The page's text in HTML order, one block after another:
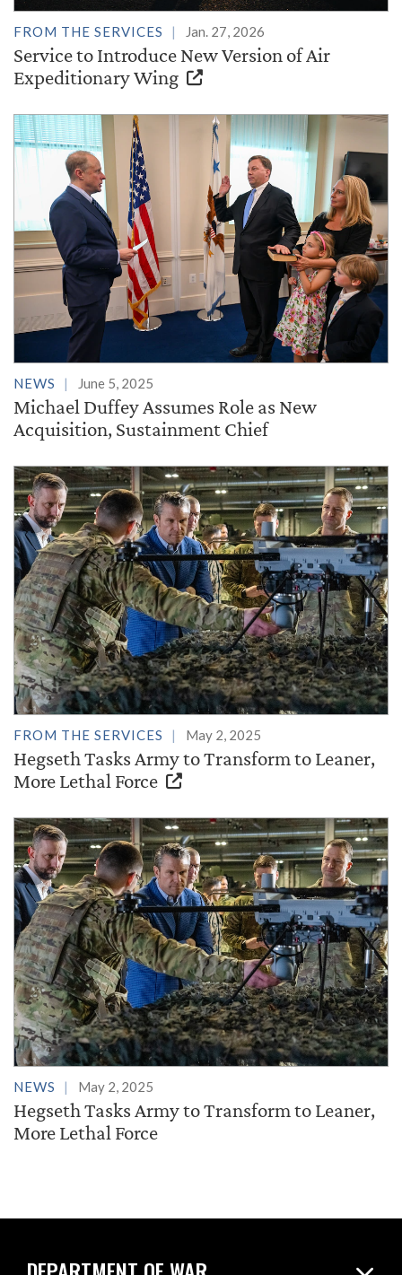
FROM THE SERVICES Jan. 27, 2026
Service to Introduce New Version of Air
Expeditionary Wing
NEWS June 5, 2025
Michael Duffey Assumes Role as New
Acquisition, Sustainment Chief
FROM THE SERVICES May 2, 2025
Hegseth Tasks Army to Transform to Leaner,
More Lethal Force
NEWS May 2, 2025
Hegseth Tasks Army to Transform to Leaner,
More Lethal Force